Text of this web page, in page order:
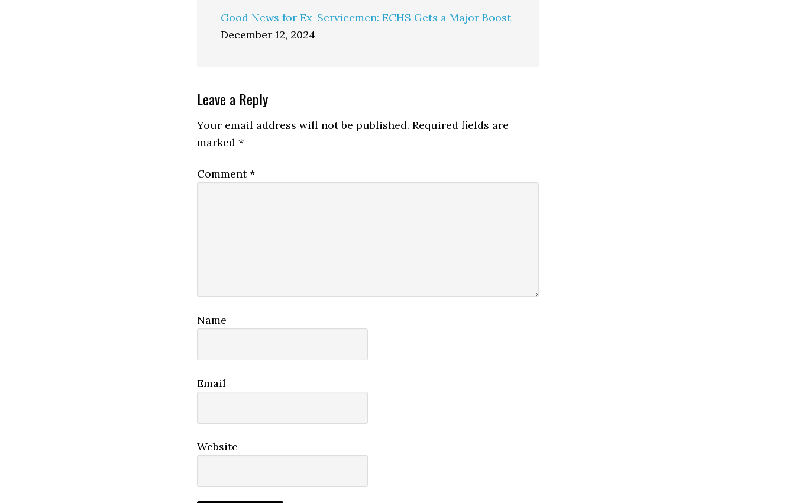
Good News for Ex-Servicemen: ECHS Gets a Major Boost
December 12, 2024
Reader
Interactions
Leave a Reply
Your email address will not be published. Required fields are
marked *
Comment*
Name
Email
Website